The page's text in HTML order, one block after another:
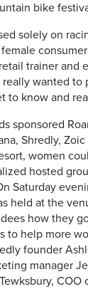
bike
solely on
trainer and
really wanted
to know and
sponsored
Shredly,
women
hosted
Saturday
held at the
how they
to help more
founder
manager